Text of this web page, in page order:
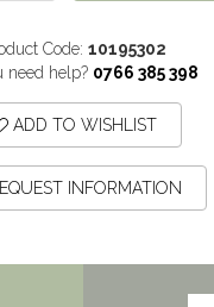
Code: 10195302
need help? 0766 385 398
ADD TO WISHLIST
INFORMATION